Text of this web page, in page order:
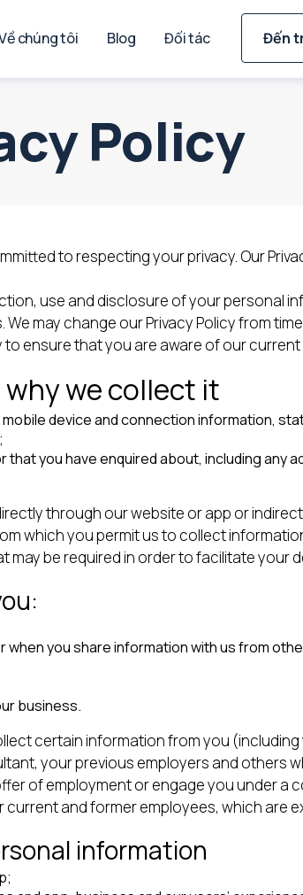
chúng tôi Blog Đối tác Đến
Policy
to respecting your privacy. Our
use and disclosure of your personal
may change our Privacy Policy from
ensure that you are aware of our current
we collect it
device and connection information,
you have enquired about, including any
through our website or app or
which you permit us to collect
be required in order to facilitate your
you share information with us from
business.
certain information from you
your previous employers and others
of employment or engage you under a
and former employees, which are
information